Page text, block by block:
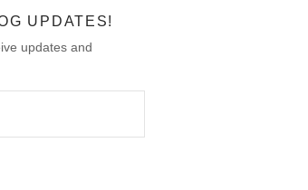
UPDATES!
updates and